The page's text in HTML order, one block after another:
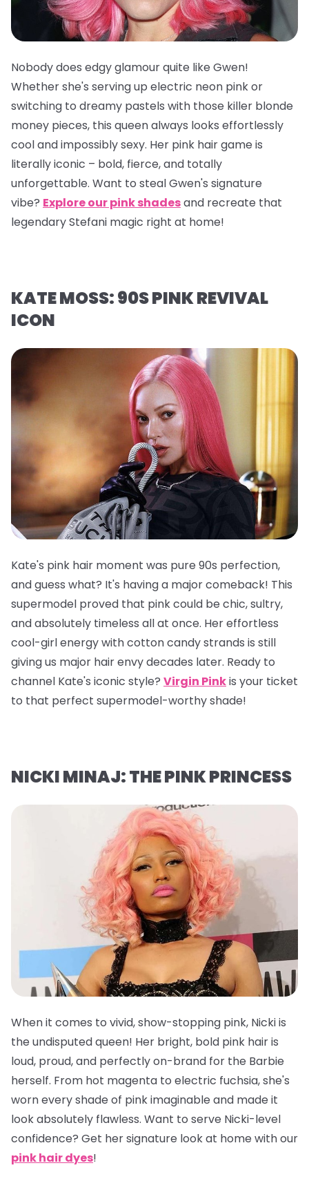
Nobody does edgy glamour quite like Gwen!
Whether she's serving up electric neon pink or
switching to dreamy pastels with those killer blonde
money pieces, this queen always looks effortlessly
cool and impossibly sexy. Her pink hair game is
literally iconic – bold, fierce, and totally
unforgettable. Want to steal Gwen's signature
vibe? Explore our pink shadesand recreate that
legendary Stefani magic right at home!
KATE MOSS: 90S PINK REVIVAL
ICON
Kate's pink hair moment was pure 90s perfection,
and guess what? It's having a major comeback! This
supermodel proved that pink could be chic, sultry,
and absolutely timeless all at once. Her effortless
cool-girl energy with cotton candy strands is still
giving us major hair envy decades later. Ready to
channel Kate's iconic style? Virgin Pinkis your ticket
to that perfect supermodel-worthy shade!
NICKI MINAJ: THE PINK PRINCESS
When it comes to vivid, show-stopping pink, Nicki is
the undisputed queen! Her bright, bold pink hair is
loud, proud, and perfectly on-brand for the Barbie
herself. From hot magenta to electric fuchsia, she's
worn every shade of pink imaginable and made it
look absolutely flawless. Want to serve Nicki-level
confidence? Get her signature look at home with our
pink hair dyes!